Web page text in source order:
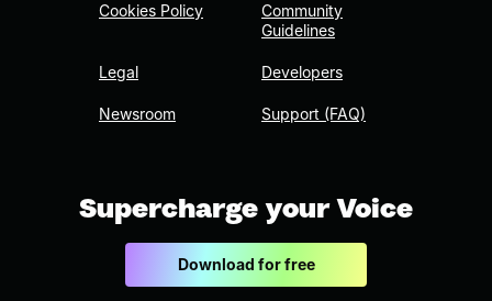
Cookies Policy
Legal
Newsroom
Community
Guidelines
Developers
Support (FAQ)
Supercharge your Voice
Download for free